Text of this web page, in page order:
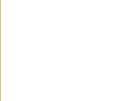
25x13x40 Cm